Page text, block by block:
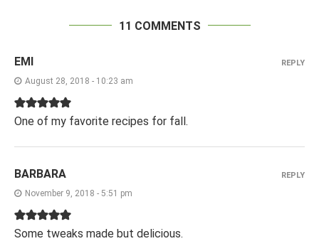
11 COMMENTS
EMI
August 28, 2018 - 10:23 am
One of my favorite recipes for fall.
REPLY
BARBARA
November 9, 2018 - 5:51 pm
Some tweaks made but delicious.
REPLY